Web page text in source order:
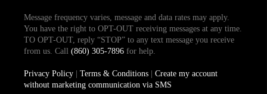
Message frequency varies, message and data rates may apply.
You have the right to OPT-OUT receiving messages at any time.
TO OPT-OUT, reply “STOP” to any text message you receive
from us. Call (860) 305-7896for help.
Privacy Policy| Terms & Conditions| Create my account
without marketing communication via SMS